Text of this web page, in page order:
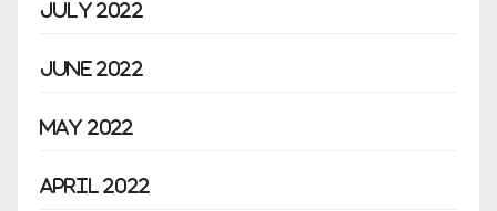
July 2022
June 2022
May 2022
April 2022